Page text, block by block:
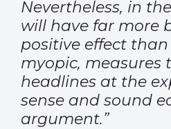
Nevertheless, in
will have far more
positive effect
myopic, measures
headlines at the
sense and sound
argument.”